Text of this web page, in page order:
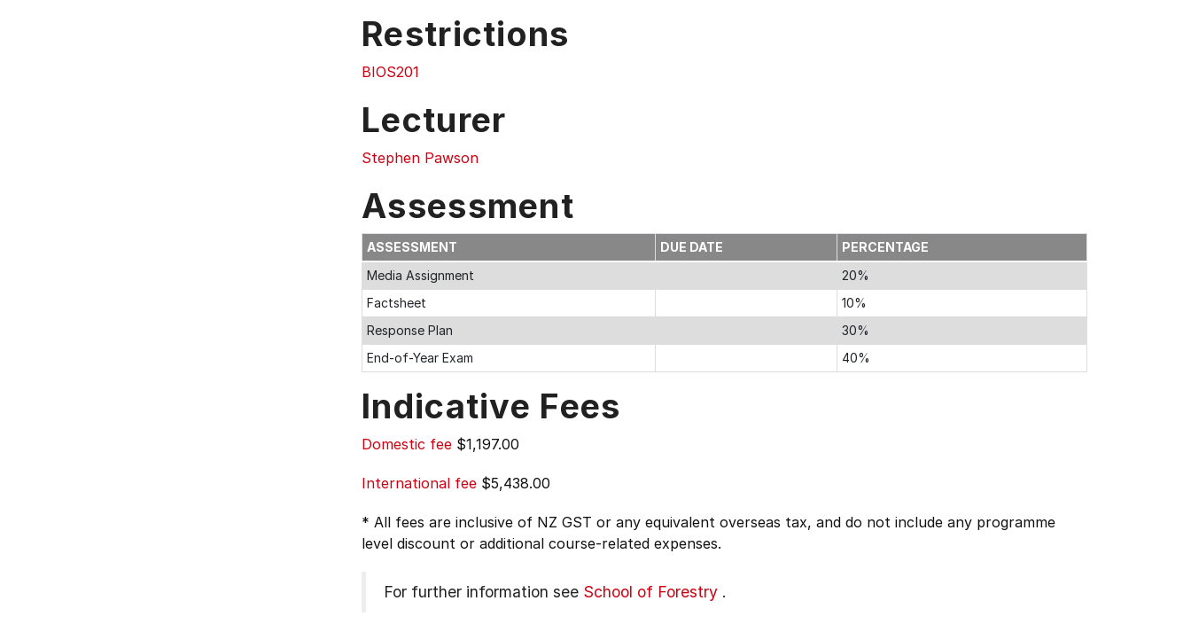
Restrictions
BIOS201
Lecturer
Stephen Pawson
Assessment
ASSESSMENT DUE DATE
PERCENTAGE
Media Assignment
20%
Factsheet
10%
Response Plan
30%
End-of-Year Exam
40%
Indicative Fees
Domestic fee $1,197.00
International fee $5,438.00
* All fees are inclusive of NZ GST or any equivalent overseas tax, and do not include any programme
level discount or additional course-related expenses.
For further information see School of Forestry .